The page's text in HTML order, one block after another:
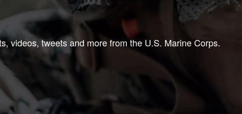
videos, tweets and more from the U.S. Marine Corps.